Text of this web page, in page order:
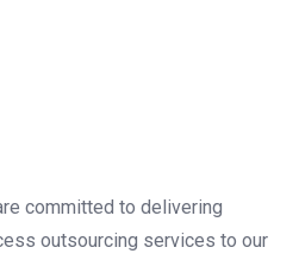
committed to delivering
outsourcing services to our